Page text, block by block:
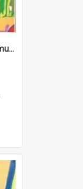
Section of large collaborative mural created by Donvale campus students, 1994